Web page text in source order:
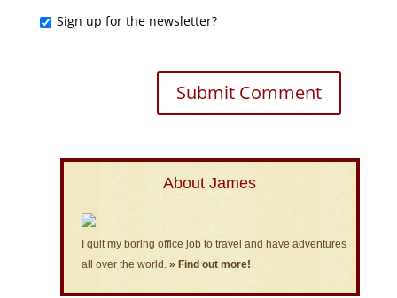
Sign up for the newsletter?
About James
I quit my boring office job to travel and have adventures
all over the world. » Find out more!